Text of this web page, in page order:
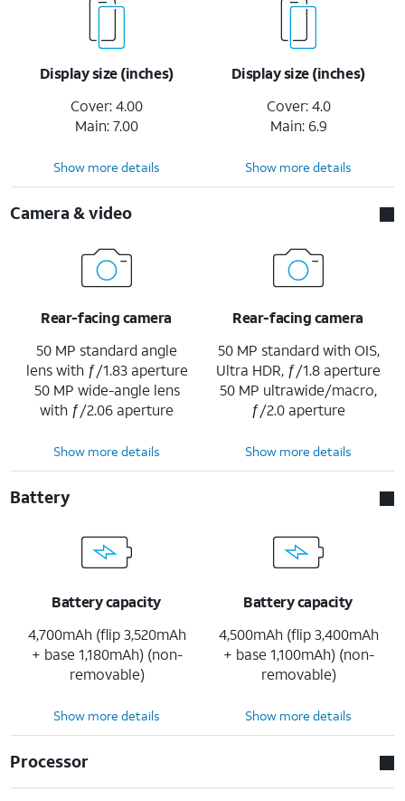
Display size (inches)
Cover: 4.00
Main: 7.00
Display size (inches)
Cover: 4.0
Main: 6.9
Show more details Show more details
Camera & video
Rear-facing camera
50 MP standard angle
lens with ƒ/1.83 aperture
50 MP wide-angle lens
with ƒ/2.06 aperture
Rear-facing camera
50 MP standard with OIS,
Ultra HDR, ƒ/1.8 aperture
50 MP ultrawide/macro,
ƒ/2.0 aperture
Show more details Show more details
Battery
Battery capacity
4,700mAh (flip 3,520mAh
+ base 1,180mAh) (non-
removable)
Battery capacity
4,500mAh (flip 3,400mAh
+ base 1,100mAh) (non-
removable)
Show more details Show more details
Processor